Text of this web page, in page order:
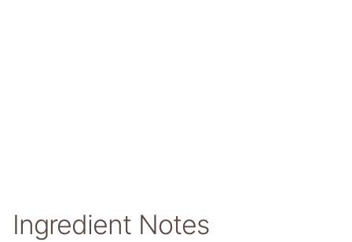
Ingredient Notes